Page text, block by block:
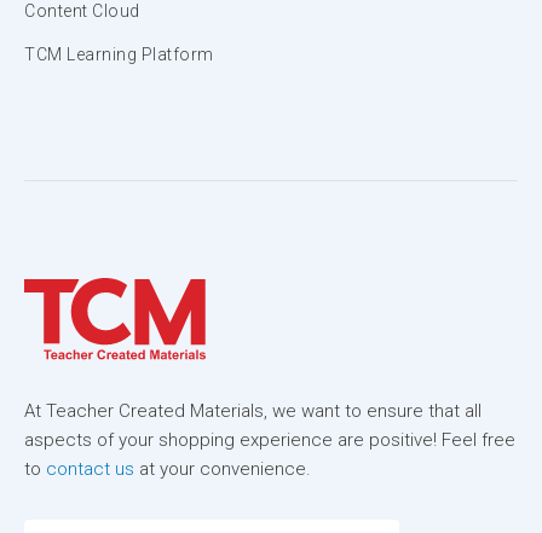
Content Cloud
TCM Learning Platform
At Teacher Created Materials, we want to ensure that all
aspects of your shopping experience are positive! Feel free
to contact us at your convenience.